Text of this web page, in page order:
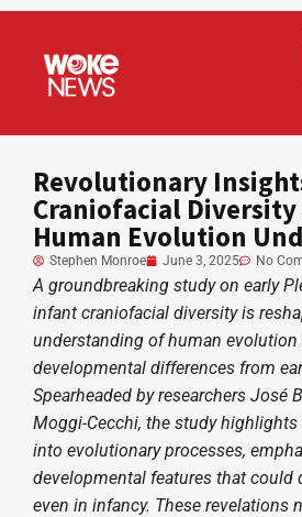
Revolutionary
Craniofacial Diversity
Human Evolution
Stephen Monroe June 3, 2025 No
A groundbreaking study on early
infant craniofacial diversity is
understanding of human evolution
developmental differences from
Spearheaded by researchers José
Moggi-Cecchi, the study
into evolutionary processes,
developmental features that could
even in infancy. These revelations